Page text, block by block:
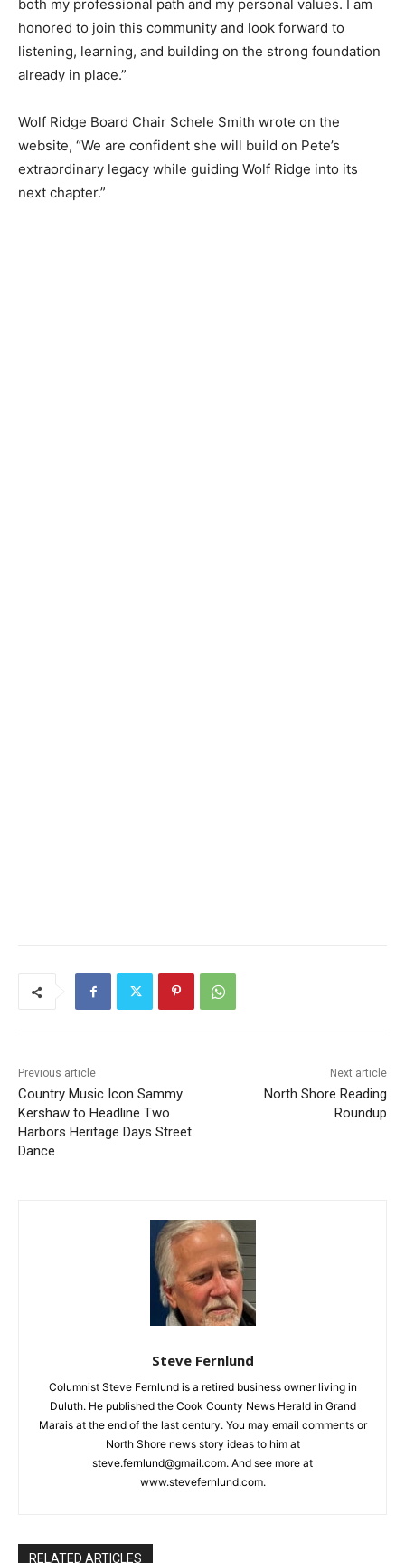
both my professional path and my personal values. I am
honored to join this community and look forward to
listening, learning, and building on the strong
foundation already in place.”
Wolf Ridge Board Chair Schele Smith wrote on the
website, “We are confident she will build on Pete’s
extraordinary legacy while guiding Wolf Ridge into its
next chapter.”
Previous article
Country Music Icon Sammy
Kershaw to Headline Two
Harbors Heritage Days
Street Dance
Next article
North Shore Reading
Roundup
Steve Fernlund
Columnist Steve Fernlund is a retired business owner living in
Duluth. He published the Cook County News Herald in Grand
Marais at the end of the last century. You may email comments
or North Shore news story ideas to him at
steve.fernlund@gmail.com. And see more at
www.stevefernlund.com.
RELATED ARTICLES
Keep Reading — Free
Local news from Two Harbors, Silver Bay, and the
Lake Superior shore. Sign up free to keep reading
First name
Email address